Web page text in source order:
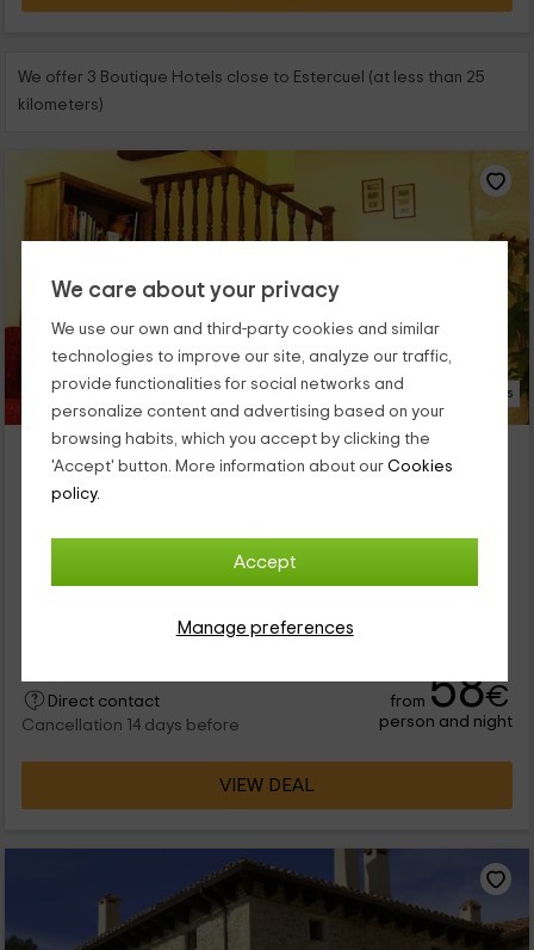
We care about your privacy
We use our own and third-party cookies and similar
technologies to improve our site, analyze our traffic,
provide functionalities for social networks and
personalize content and advertising based on your
browsing habits, which you accept by clicking the
'Accept' button. More information about our Cookies
policy.
Accept
Manage preferences
We offer 3 Boutique Hotels close to Estercuel (at less than 25
kilometers)
16 Photos
La Posada de Berge
Berge, Teruel
Per rooms
5 rooms
each, adding 28 places available for you to come to occupy
Direct contact
Cancellation 14 days before
from 58€
person and night
VIEW DEAL